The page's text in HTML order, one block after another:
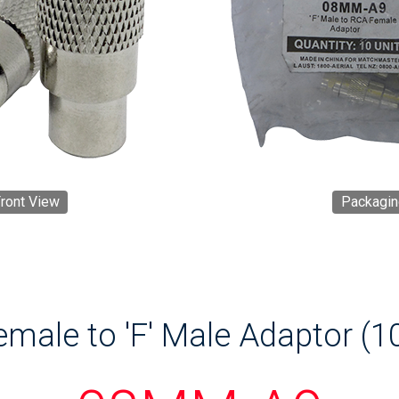
View
to 'F' Male Adaptor